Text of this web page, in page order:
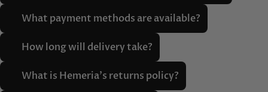
What payment methods are available?
How long will delivery take?
What is Hemeria's returns policy?